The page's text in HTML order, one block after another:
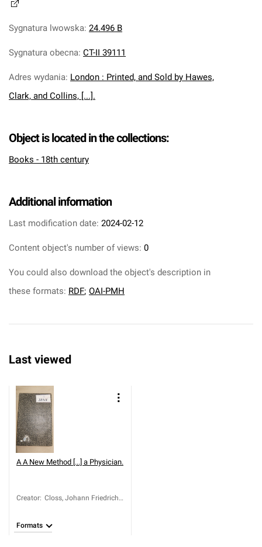
Sygnatura lwowska: 24.496 B
Sygnatura obecna: CT-II 39111
Adres wydania: London : Printed, and Sold by Hawes,
Clark, and Collins, [...].
Object is located in the collections:
Books - 18th century
Additional information
Last modification date: 2024-02-12
Content object's number of views: 0
You could also download the object's description in
these formats: RDF; OAI-PMH
Last viewed
AA New Method [...] a Physician.
Creator: Closs, Johann Friedrich
Formats